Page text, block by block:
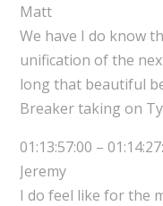
Matt
We have I do know
unification of the
long that beautiful
Breaker taking on
01:13:57:00 –
Jeremy
I do feel like for the